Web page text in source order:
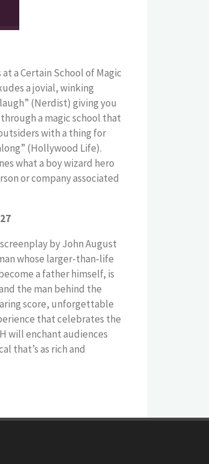
a Certain School of Magic
a jovial, winking
(Nerdist) giving you
a magic school that
with a thing for
(Hollywood Life).
what a boy wizard hero
or company associated
by John August
whose larger-than-life
a father himself, is
the man behind the
score, unforgettable
that celebrates the
will enchant audiences
that’s as rich and